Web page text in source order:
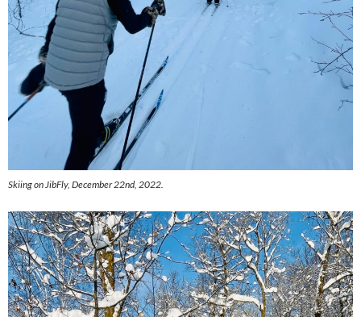
Skiing on JibFly, December 22nd, 2022.